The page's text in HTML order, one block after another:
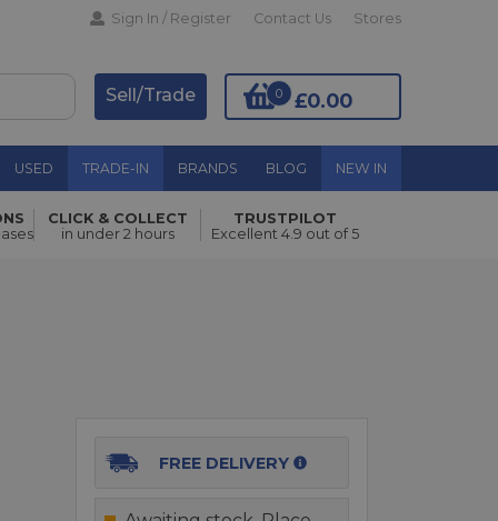
Sign In / Register Contact Us Stores
£0.00
0
Sell/Trade
USED TRADE-IN BRANDS BLOG NEW IN
Add to Basket
CLICK & COLLECT
in under 2 hours
TRUSTPILOT
Excellent 4.9 out of 5
FREE DELIVERY